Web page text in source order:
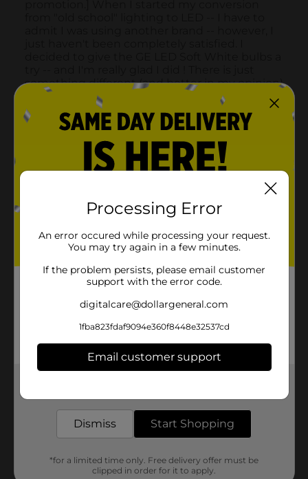
Processing Error
An error occured while processing your request.
You may try again in a few minutes.
If the problem persists, please email customer
support with the error code.
digitalcare@dollargeneral.com
1fba823fdaf9094e360f8448e32537cd
Email customer support
Dismiss Start Shopping
*for a limited time only. Free delivery offer must be
clipped in order for it to apply.